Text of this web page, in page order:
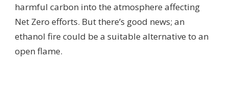
harmful carbon into the atmosphere affecting
Net Zero efforts. But there’s good news; an
ethanol fire could be a suitable alternative to an
open flame.